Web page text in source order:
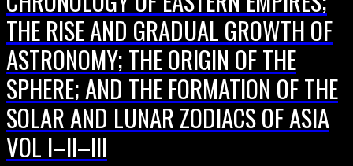
THE RISE AND GRADUAL GROWTH OF
ASTRONOMY; THE ORIGIN OF THE
SPHERE; AND THE FORMATION OF THE
SOLAR AND LUNAR ZODIACS OF ASIA
VOL I–II–III